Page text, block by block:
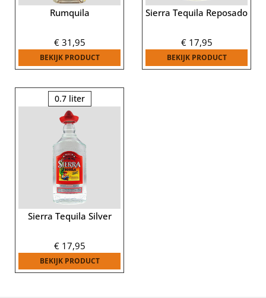
Rumquila
€31,95
BEKIJK PRODUCT
Sierra Tequila Reposado
€17,95
BEKIJK PRODUCT
0.7 liter
Sierra Tequila Silver
€17,95
BEKIJK PRODUCT